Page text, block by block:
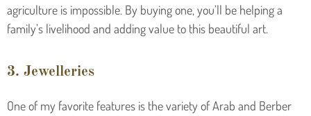
agriculture is impossible. By buying one, you’ll be helping a
family’s livelihood and adding value to this beautiful art.
3. Jewelleries
One of my favorite features is the variety of Arab and Berber